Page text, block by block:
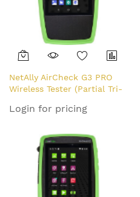
NetAlly AirCheck G3 PRO
Wireless Tester (Partial Tri-
Login for pricing